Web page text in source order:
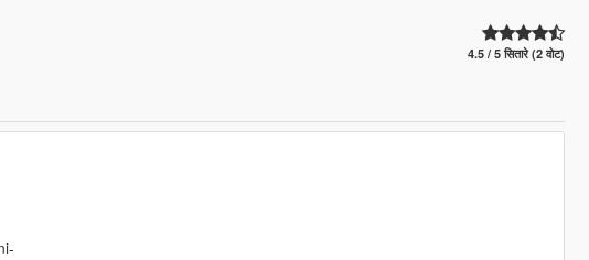
4.5 / 5 सितारे (2 वोट)